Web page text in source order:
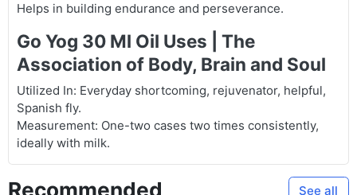
Helps in building endurance and perseverance.
Go Yog 30 Ml Oil Uses | The
Association of Body, Brain and Soul
Utilized In: Everyday shortcoming, rejuvenator, helpful,
Spanish fly.
Measurement: One-two cases two times consistently,
ideally with milk.
See all
Recommended